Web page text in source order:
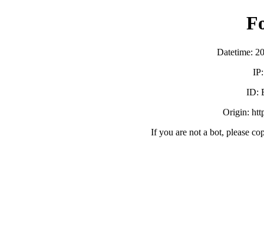
Datetime:
ID:
Origin:
If you are not a bot, please